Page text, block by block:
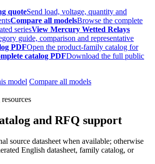
quoteSend load, voltage, quantity and
Compare all modelsBrowse the complete
seriesView Mercury Wetted Relays
guide, comparison and representative
PDFOpen the product-family catalog for
catalog PDFDownload the full public
model Compare all models
and RFQ support
source datasheet when available; otherwise
English datasheet, family catalog, or